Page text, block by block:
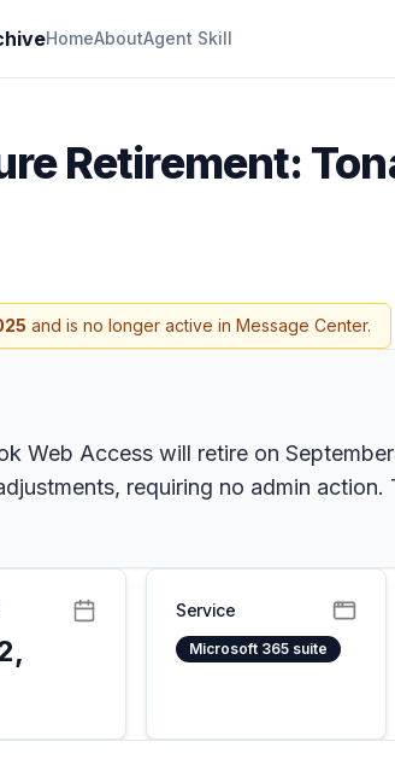
HomeAboutAgent Skill
Retirement:
and is no longer active in Message Center.
Web Access will retire on
requiring no admin
Service
Microsoft 365 suite